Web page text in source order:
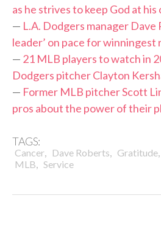
as he strives to keep God at
— L.A. Dodgers manager Dave
leader’ on pace for winningest
— 21 MLB players to watch in
Dodgers pitcher Clayton
— Former MLB pitcher Scott
pros about the power of their
TAGS:
Cancer, Dave Roberts, Gratitude,
MLB, Service